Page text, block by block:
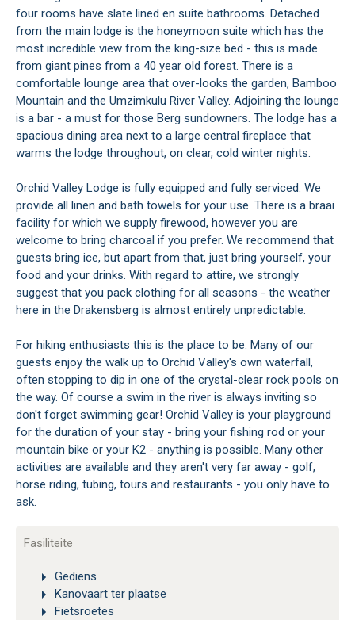
four rooms have slate lined en suite bathrooms. Detached
from the main lodge is the honeymoon suite which has the
most incredible view from the king-size bed - this is made
from giant pines from a 40 year old forest. There is a
comfortable lounge area that over-looks the garden, Bamboo
Mountain and the Umzimkulu River Valley. Adjoining the lounge
is a bar - a must for those Berg sundowners. The lodge has a
spacious dining area next to a large central fireplace that
warms the lodge throughout, on clear, cold winter nights.
Orchid Valley Lodge is fully equipped and fully serviced. We
provide all linen and bath towels for your use. There is a braai
facility for which we supply firewood, however you are
welcome to bring charcoal if you prefer. We recommend that
guests bring ice, but apart from that, just bring yourself, your
food and your drinks. With regard to attire, we strongly
suggest that you pack clothing for all seasons - the weather
here in the Drakensberg is almost entirely unpredictable.
For hiking enthusiasts this is the place to be. Many of our
guests enjoy the walk up to Orchid Valley's own waterfall,
often stopping to dip in one of the crystal-clear rock pools on
the way. Of course a swim in the river is always inviting so
don't forget swimming gear! Orchid Valley is your playground
for the duration of your stay - bring your fishing rod or your
mountain bike or your K2 - anything is possible. Many other
activities are available and they aren't very far away - golf,
horse riding, tubing, tours and restaurants - you only have to
ask.
Fasiliteite
Gediens
Kanovaart ter plaatse
Fietsroetes